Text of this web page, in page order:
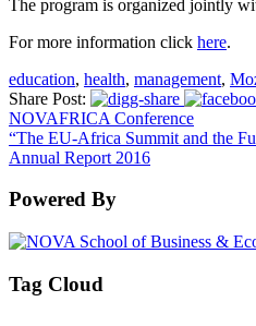
The program is organized jointly
For more information click here.
education, health, management,
Share Post:
NOVAFRICA Conference
“The EU-Africa Summit and the
Annual Report 2016
Powered By
Tag Cloud